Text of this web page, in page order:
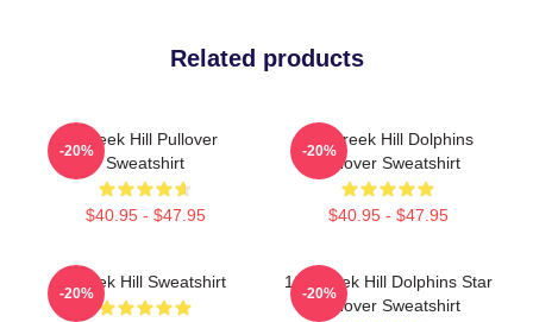
Related products
Tyreek Hill Pullover
Sweatshirt
$40.95 - $47.95
-20%
Of Tyreek Hill Dolphins
Pullover Sweatshirt
$40.95 - $47.95
-20%
Tyreek Hill Sweatshirt
-20%
10 Tyreek Hill Dolphins Star
Pullover Sweatshirt
-20%